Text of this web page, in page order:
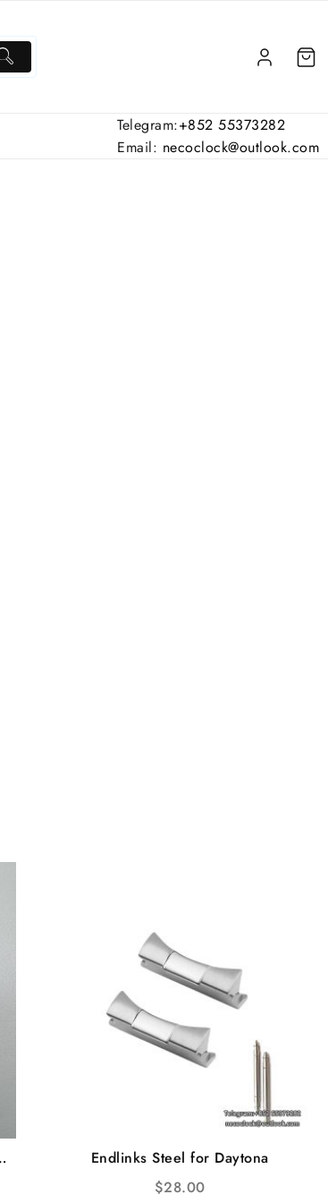
Telegram:+852 55373282
Email: necoclock@outlook.com
Endlinks Steel for Daytona
$28.00